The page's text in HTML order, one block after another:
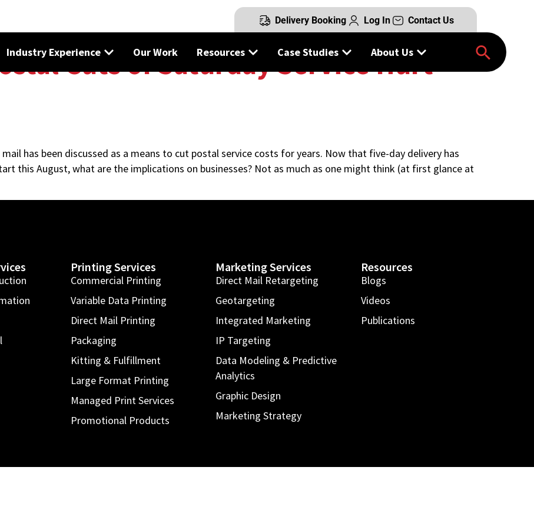
Delivery Booking Log In Contact Us
Industry Experience Our Work Resources Case Studies About Us
Cuts of Saturday Service Hurt
has been discussed as a means to cut postal service costs for years. Now that five-day delivery has
this August, what are the implications on businesses? Not as much as one might think (at first glance at
Printing Services
Commercial Printing
Variable Data Printing
Direct Mail Printing
Packaging
Kitting & Fulfillment
Large Format Printing
Managed Print Services
Promotional Products
Marketing Services
Direct Mail Retargeting
Geotargeting
Integrated Marketing
IP Targeting
Data Modeling & Predictive
Analytics
Graphic Design
Marketing Strategy
Resources
Blogs
Videos
Publications